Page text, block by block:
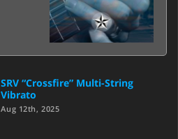
SRV “Crossfire” Multi-String
Vibrato
Aug 12th, 2025